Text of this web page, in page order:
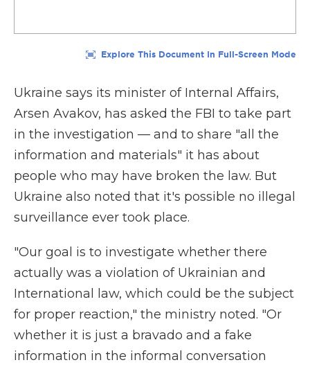
Ukraine says its minister of Internal Affairs,
Arsen Avakov, has asked the FBI to take part
in the investigation — and to share "all the
information and materials" it has about
people who may have broken the law. But
Ukraine also noted that it's possible no illegal
surveillance ever took place.
"Our goal is to investigate whether there
actually was a violation of Ukrainian and
International law, which could be the subject
for proper reaction," the ministry noted. "Or
whether it is just a bravado and a fake
information in the informal conversation